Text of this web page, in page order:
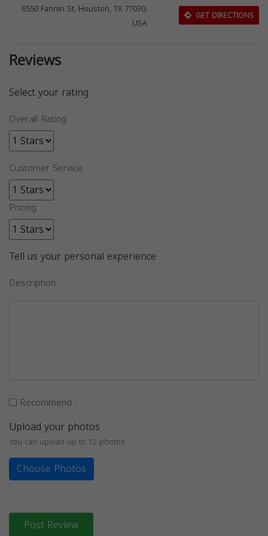
6550 Fannin St, Houston, TX 77030,
USA
GET DIRECTIONS
Reviews
Select your rating
Overall Rating
Customer Service
Pricing
Tell us your personal experience
Description
Recommend
Upload your photos
You can upload up to 12 photos
Choose Photos
Post Review